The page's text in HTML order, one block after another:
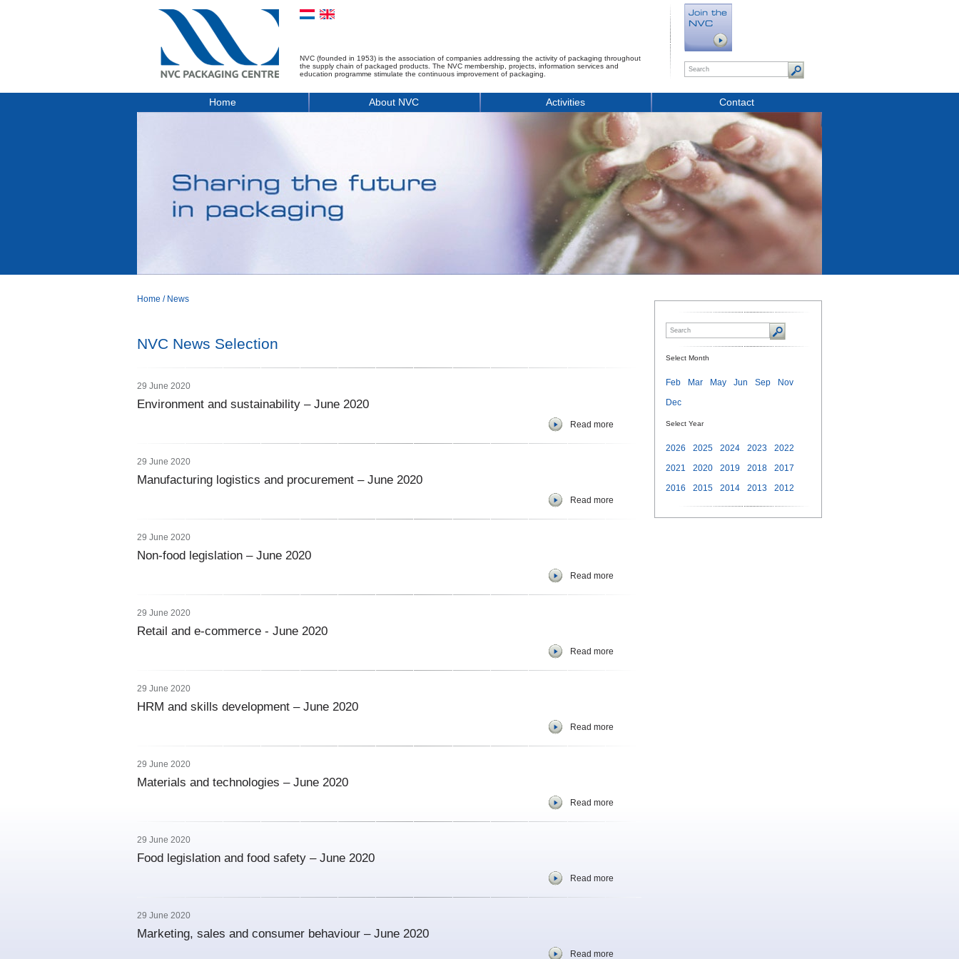
NVC (founded in 1953) is the association of companies addressing the activity of packaging throughout
the supply chain of packaged products. The NVC membership, projects, information services and
education programme stimulate the continuous improvement of packaging.
Home About NVC Activities Contact
Home / News
NVC News Selection
29 June 2020
Environment and sustainability – June 2020
Read more
29 June 2020
Manufacturing logistics and procurement – June 2020
Read more
29 June 2020
Non-food legislation – June 2020
Read more
29 June 2020
Retail and e-commerce - June 2020
Read more
29 June 2020
HRM and skills development – June 2020
Read more
29 June 2020
Materials and technologies – June 2020
Read more
29 June 2020
Food legislation and food safety – June 2020
Read more
29 June 2020
Marketing, sales and consumer behaviour – June 2020
Read more
Select Month
Feb Mar May Jun Sep
Nov
Dec
Select Year
2026 2025 2024 2023
2022
2021
2020 2019 2018
2017
2016
2015 2014 2013 2012